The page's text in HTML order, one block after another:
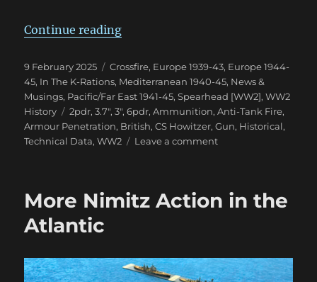
Continue reading“Confusion of British 2pdr & 6pdr
Posted
on
9 February 2025 Categories
Crossfire, Europe 1939-43, Europe 1944-
45, In The K-Rations, Mediterranean 1940-45, News &
Musings, Pacific/Far East 1941-45,Spearhead [WW2],WW2
History
Tags
2pdr,3.7",3",6pdr,Ammunition,Anti-Tank Fire,
Armour Penetration, British,CS Howitzer,Gun, Historical,
Technical Data,WW2 Leave a commenton
2pdr
in
WW2
More Nimitz Action in the
Atlantic